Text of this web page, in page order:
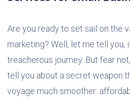
Are you ready to set sail on the
marketing? Well, let me tell you,
treacherous journey. But fear
tell you about a secret weapon
voyage much smoother: